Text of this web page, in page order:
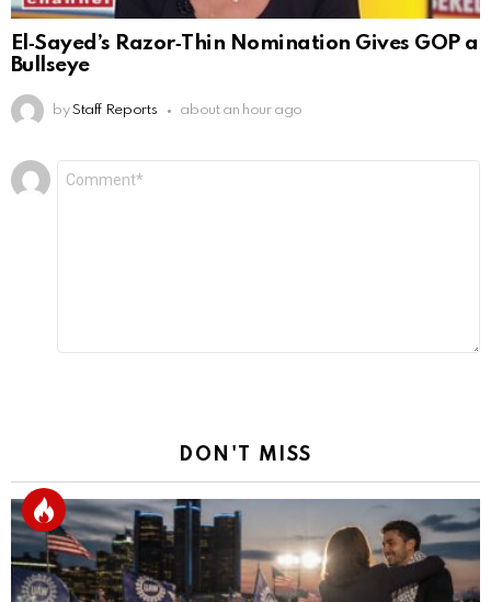
El‑Sayed’s Razor‑Thin Nomination Gives GOP a
Bullseye
by Staff Reports about an hour ago
Leave
a
DON'T MISS